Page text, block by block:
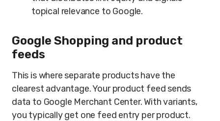
topical relevance to Google.
Google Shopping and product
feeds
This is where separate products have the
clearest advantage. Your product feed sends
data to Google Merchant Center. With variants,
you typically get one feed entry per product.